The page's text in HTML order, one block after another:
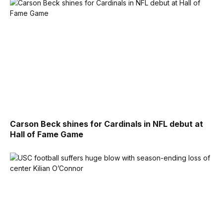
Carson Beck shines for Cardinals in NFL debut at
Hall of Fame Game